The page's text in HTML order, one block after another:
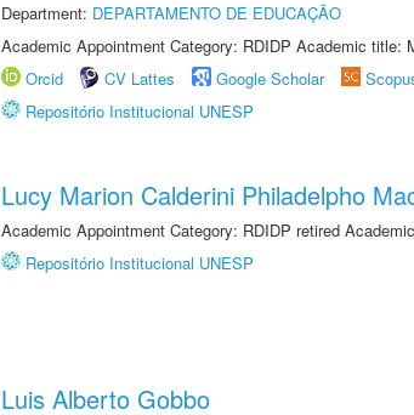
Department: DEPARTAMENTO DE EDUCAÇÃO
Academic Appointment Category: RDIDP Academic title:
Orcid
CV Lattes Google Scholar
Repositório Institucional UNESP
Lucy Marion Calderini Philadelpho
Academic Appointment Category: RDIDP retired
Repositório Institucional UNESP
Luis Alberto Gobbo